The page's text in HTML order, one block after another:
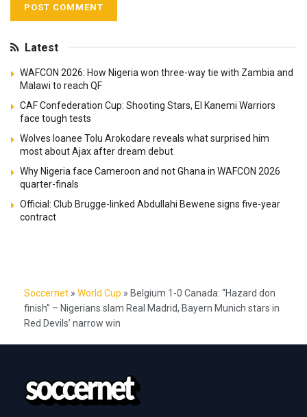
Latest
WAFCON 2026: How Nigeria won three-way tie with Zambia and
Malawi to reach QF
CAF Confederation Cup: Shooting Stars, El Kanemi Warriors
face tough tests
Wolves loanee Tolu Arokodare reveals what surprised him
most about Ajax after dream debut
Why Nigeria face Cameroon and not Ghana in WAFCON 2026
quarter-finals
Official: Club Brugge-linked Abdullahi Bewene signs five-year
contract
Soccernet » World Cup » Belgium 1-0 Canada: “Hazard don
finish” – Nigerians slam Real Madrid, Bayern Munich stars in
Red Devils’ narrow win